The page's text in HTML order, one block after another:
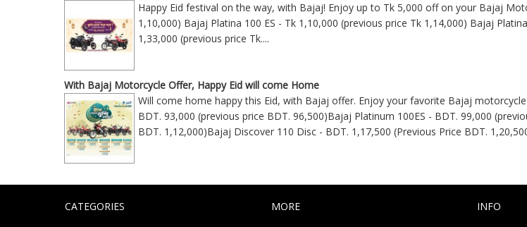
Happy Eid festival on the way, with Bajaj! Enjoy up to Tk 5,000 off on your Bajaj
1,10,000) Bajaj Platina 100 ES - Tk 1,10,000 (previous price Tk 1,14,000) Bajaj
1,33,000 (previous price Tk....
With Bajaj Motorcycle Offer, Happy Eid will come Home
Will come home happy this Eid, with Bajaj offer. Enjoy your favorite Bajaj
BDT. 93,000 (previous price BDT. 96,500)Bajaj Platinum 100ES - BDT. 99,000
BDT. 1,12,000)Bajaj Discover 110 Disc - BDT. 1,17,500 (Previous Price BDT.
CATEGORIES MORE INFO